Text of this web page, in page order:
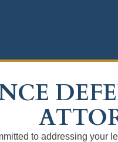
to addressing your